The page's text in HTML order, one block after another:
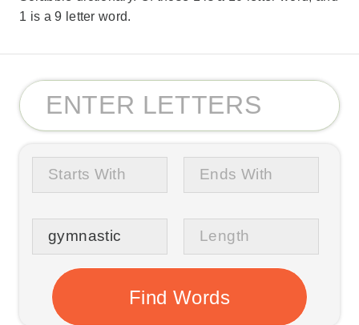
1 is a 9 letter word.